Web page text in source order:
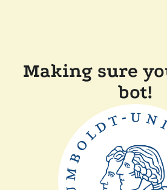
Making sure
bot!